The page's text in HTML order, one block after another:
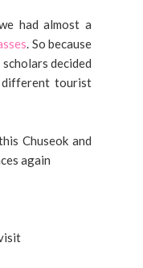
had almost a
. So because
decided
different tourist
Chuseok and
again